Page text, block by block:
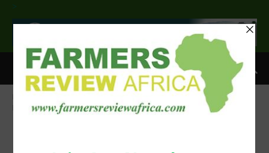
>
Water: The Overlooked Key in South Africa’s Battle Against
Foot-and-Mouth Disease
Dairy Cows Drinking 2 (002)